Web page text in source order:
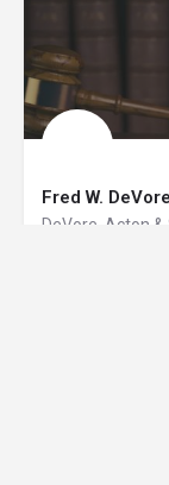
Fred W.
DeVore, Acton &